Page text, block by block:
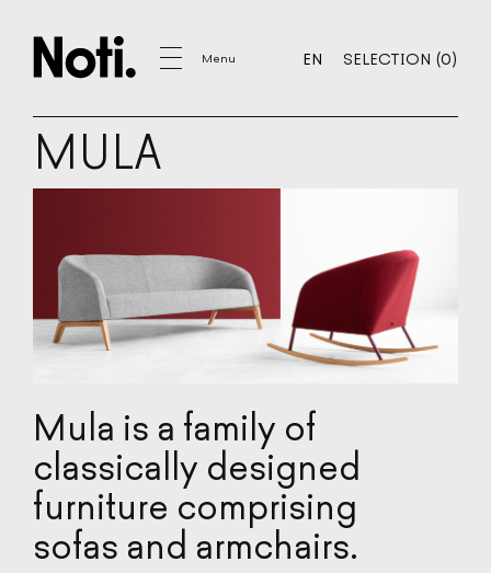
Menu
EN
SELECTION (0)
FURNITURE
SOFAS
BAR STOOLS
POUFS
COFFEE TABLES
ACOUSTIC
DECORATIONS
REALIZATIONS
MULA
Mula is a family of
classically designed
furniture comprising
sofas and armchairs.